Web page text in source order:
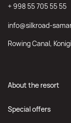
About the resort
Special offers
+ 998 55 705 55 55
info@silkroad-
Rowing Canal,